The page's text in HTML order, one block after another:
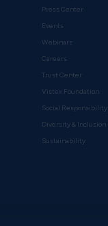
Press Center
Events
Webinars
Careers
Trust Center
Vistex Foundation
Social Responsibility
Diversity & Inclusion
Sustainability